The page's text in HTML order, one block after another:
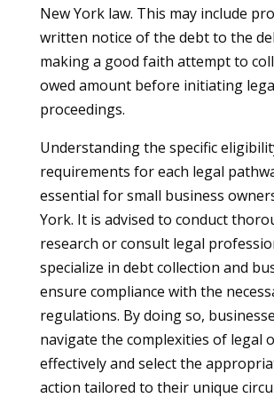
New York law. This may include
written notice of the debt to the
making a good faith attempt to
owed amount before initiating
proceedings.
Understanding the specific
requirements for each legal
essential for small business
York. It is advised to conduct
research or consult legal
specialize in debt collection and
ensure compliance with the
regulations. By doing so,
navigate the complexities of legal
effectively and select the
action tailored to their unique